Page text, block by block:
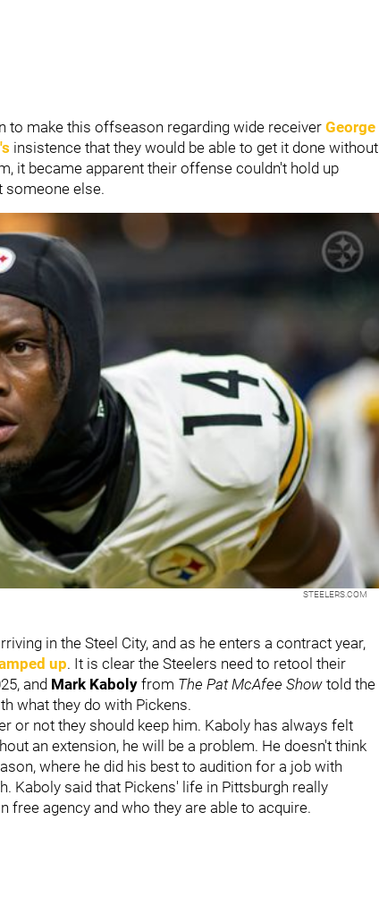
to make this offseason regarding wide receiver George
insistence that they would be able to get it done without
it became apparent their offense couldn't hold up
someone else.
STEELERS.COM
in the Steel City, and as he enters a contract year,
up. It is clear the Steelers need to retool their
and Mark Kaboly from The Pat McAfee Show told the
what they do with Pickens.
or not they should keep him. Kaboly has always felt
an extension, he will be a problem. He doesn't think
where he did his best to audition for a job with
Kaboly said that Pickens' life in Pittsburgh really
free agency and who they are able to acquire.